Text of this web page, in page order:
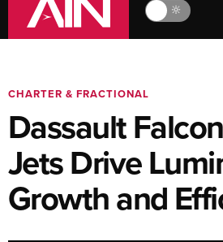
🔆
CHARTER & FRACTIONAL
Dassault
Jets Drive
Growth and